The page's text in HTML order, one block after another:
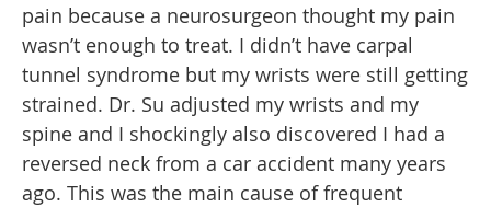
pain because a neurosurgeon thought my pain
wasn’t enough to treat. I didn’t have carpal
tunnel syndrome but my wrists were still getting
strained. Dr. Su adjusted my wrists and my
spine and I shockingly also discovered I had a
reversed neck from a car accident many years
ago. This was the main cause of frequent